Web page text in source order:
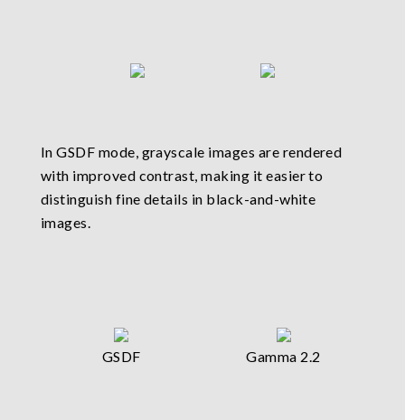
In GSDF mode, grayscale images are rendered
with improved contrast, making it easier to
distinguish fine details in black-and-white
images.
GSDF Gamma 2.2